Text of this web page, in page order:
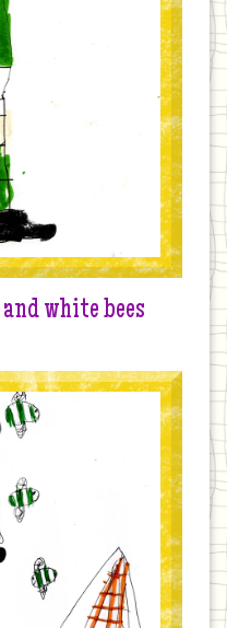
white bees